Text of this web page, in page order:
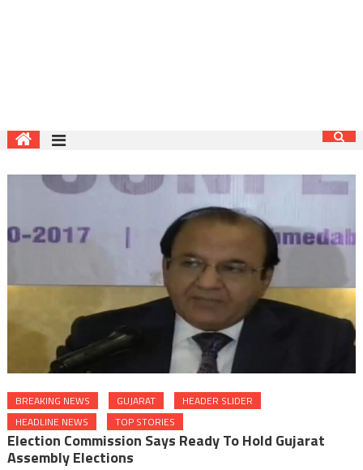
BREAKING NEWS GUJARAT
HEADER SLIDER
HEADLINE NEWS
TOP STORIES
Election Commission Says Ready To Hold Gujarat
Assembly Elections